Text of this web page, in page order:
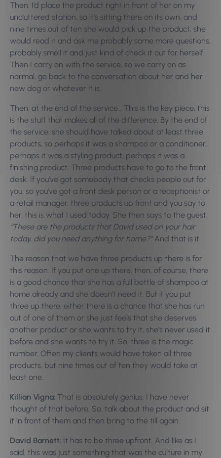
Then, I’d place the product right in front of her on my
uncluttered station, so it’s sitting there on its own, and
nine times out of ten she would pick up the product, she
would read it and ask me probably some more questions,
probably smell it and just kind of check it out for herself.
Then I carry on with the service, so we carry on as
normal, go back to the conversation about her and her
new dog or whatever it is.
Then, at the end of the service… This is the key piece, this
is the stuff that makes all of the difference. By the end of
the service, she should have talked about at least three
products, so perhaps it was a shampoo or a conditioner,
perhaps it was a styling product, perhaps it was a
finishing product. Three products have to go to the front
desk. If you’ve got somebody that checks people out for
you, so you’ve got a front desk person or a receptionist or
a retail manager, three products up front and you say to
her, this is what I used today. She then says to the guest,
“These are the products that David used on your hair
today, did you need anything for home?”And that is it.
The reason that we have three products up there is for
this reason. If you put one up there, then, of course, there
is a good chance that she has a full bottle of shampoo at
home already and she doesn’t need it. But if you put
three up there, either there is a chance that she has run
out of one of them or she just feels that she deserves
another product or she wants to try it, she’s never used it
before and she wants to try it. So, three is the magic
number. Often my clients would have taken all three
products, but nine times out of ten they would take at
least one.
Killian Vigna: That is absolutely genius. I have never
thought of that before. So, talk about the product and sit
it in front of them and then bring to the till again.
David Barnett: It has to be three upfront. And like as I
said, this was just something that was the culture in my